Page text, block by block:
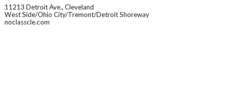
11213 Detroit Ave., Cleveland
West Side/Ohio City/Tremont/Detroit Shoreway
noclasscle.com